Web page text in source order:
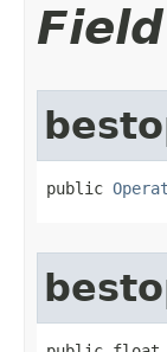
public